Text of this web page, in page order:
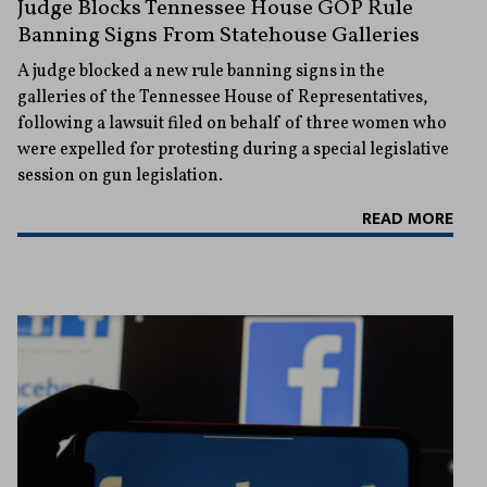
Judge Blocks Tennessee House GOP Rule
Banning Signs From Statehouse Galleries
A judge blocked a new rule banning signs in the
galleries of the Tennessee House of Representatives,
following a lawsuit filed on behalf of three women who
were expelled for protesting during a special legislative
session on gun legislation.
READ MORE